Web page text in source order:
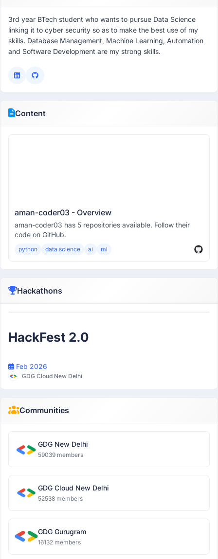
3rd year BTech student who wants to pursue Data Science
linking it to cyber security so as to make the best use of my
skills. Database Management, Machine Learning, Automation
and Software Development are my strong skills.
Content
aman-coder03 - Overview
aman-coder03 has 5 repositories available. Follow their
code on GitHub.
python data science ai ml
Hackathons
HackFest 2.0
Feb 2026
GDG Cloud New Delhi
Communities
GDG New Delhi
59039 members
GDG Cloud New Delhi
52538 members
GDG Gurugram
16132 members